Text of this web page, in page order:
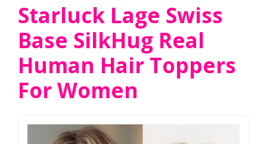
Starluck Lage Swiss
Base SilkHug Real
Human Hair Toppers
For Women